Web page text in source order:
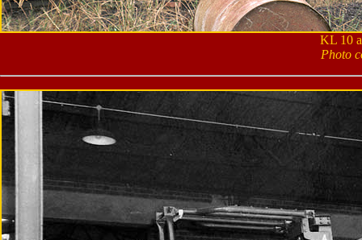
KL 10
Photo